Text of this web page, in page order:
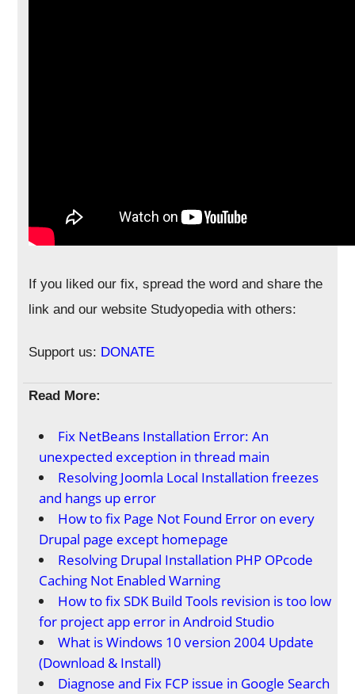
If you liked our fix, spread the word and share the
link and our website Studyopedia with others:
Support us: DONATE
Read More:
Fix NetBeans Installation Error: An
unexpected exception in thread main
Resolving Joomla Local Installation freezes
and hangs up error
How to fix Page Not Found Error on every
Drupal page except homepage
Resolving Drupal Installation PHP OPcode
Caching Not Enabled Warning
How to fix SDK Build Tools revision is too low
for project app error in Android Studio
What is Windows 10 version 2004 Update
(Download & Install)
Diagnose and Fix FCP issue in Google Search